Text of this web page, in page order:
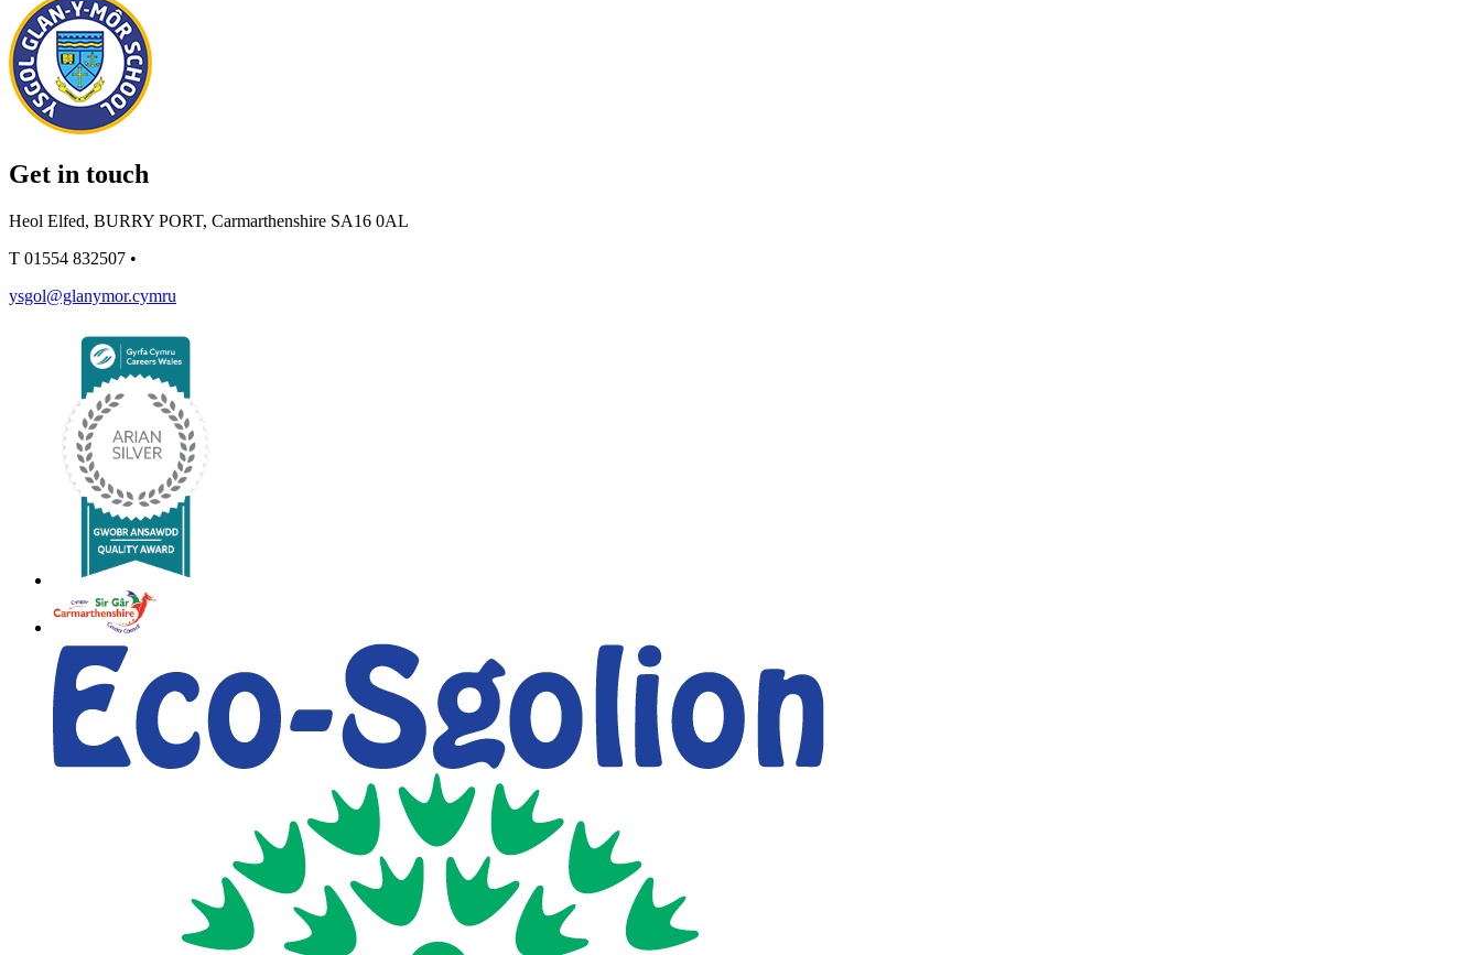
Get in touch
Heol Elfed, BURRY PORT, Carmarthenshire SA16 0AL
T 01554 832507 •
ysgol@glanymor.cymru